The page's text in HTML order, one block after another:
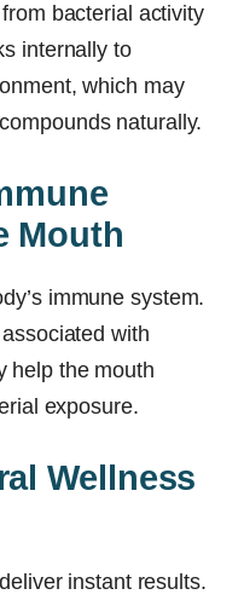
bacterial activity
internally to
which may
naturally.
Mouth
immune system.
with
help the mouth
exposure.
Wellness
instant results.